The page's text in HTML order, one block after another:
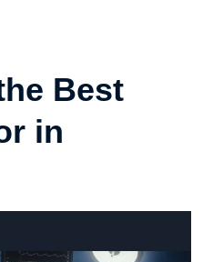
Best
in